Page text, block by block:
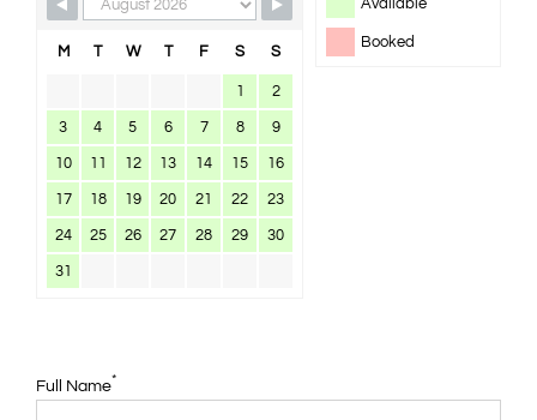
Booked
M T W T F S S
1 2
3 4 5 6 7 8 9
10 11 12 13 14 15 16
17 18 19 20 21 22 23
24 25 26 27 28 29 30
31
Full Name*